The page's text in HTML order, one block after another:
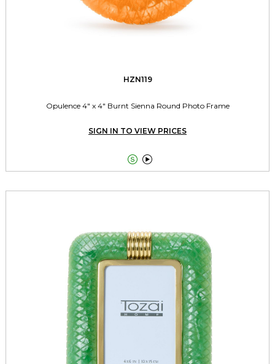
HZN119
Opulence 4" x 4" Burnt Sienna Round Photo Frame
SIGN IN TO VIEW PRICES
 